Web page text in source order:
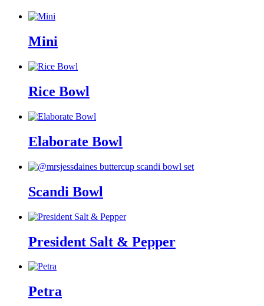
Mini
Rice Bowl
Elaborate Bowl
Scandi Bowl
President Salt & Pepper
Petra